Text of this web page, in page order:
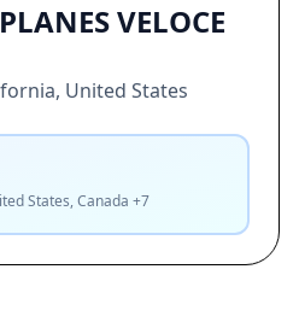
VELOCE
United States
States, Canada +7